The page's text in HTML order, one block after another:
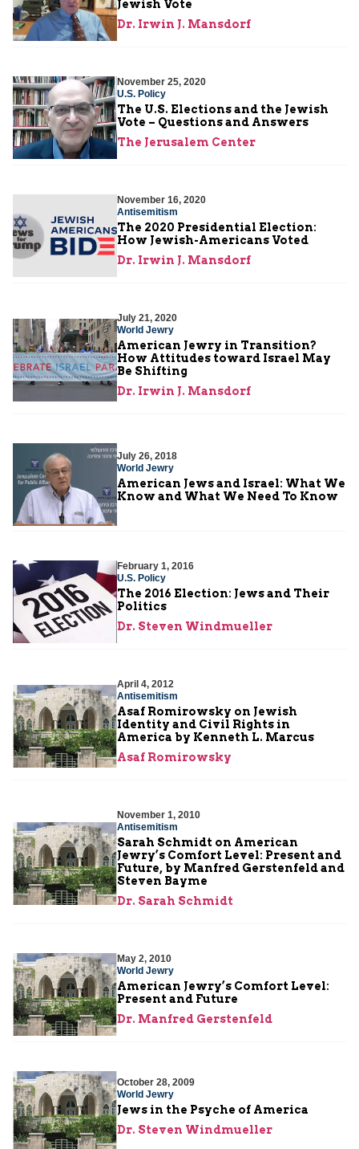
Jewish Vote
Dr. Irwin J. Mansdorf
November 25, 2020
U.S. Policy
The U.S. Elections and the Jewish
Vote – Questions and Answers
The Jerusalem Center
November 16, 2020
Antisemitism
The 2020 Presidential Election:
How Jewish-Americans Voted
Dr. Irwin J. Mansdorf
July 21, 2020
World Jewry
American Jewry in Transition?
How Attitudes toward Israel May
Be Shifting
Dr. Irwin J. Mansdorf
July 26, 2018
World Jewry
American Jews and Israel: What We
Know and What We Need To Know
February 1, 2016
U.S. Policy
The 2016 Election: Jews and Their
Politics
Dr. Steven Windmueller
April 4, 2012
Antisemitism
Asaf Romirowsky on Jewish
Identity and Civil Rights in
America by Kenneth L. Marcus
Asaf Romirowsky
November 1, 2010
Antisemitism
Sarah Schmidt on American
Jewry’s Comfort Level: Present and
Future, by Manfred Gerstenfeld and
Steven Bayme
Dr. Sarah Schmidt
May 2, 2010
World Jewry
American Jewry’s Comfort Level:
Present and Future
Dr. Manfred Gerstenfeld
October 28, 2009
World Jewry
Jews in the Psyche of America
Dr. Steven Windmueller